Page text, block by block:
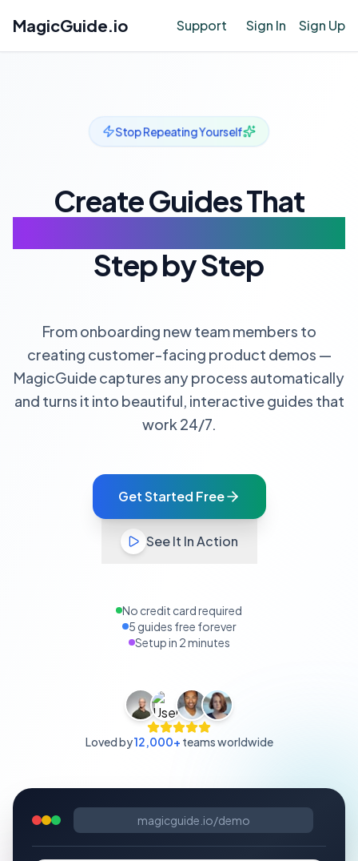
MagicGuide.io Support Sign In Sign Up
Stop Repeating Yourself
Create Guides That
Step by Step
From onboarding new team members to
creating customer-facing product demos —
MagicGuide captures any process automatically
and turns it into beautiful, interactive guides that
work 24/7.
Get Started Free
See It In Action
No credit card required
5 guides free forever
Setup in 2 minutes
Loved by12,000+ teams worldwide
magicguide.io/demo